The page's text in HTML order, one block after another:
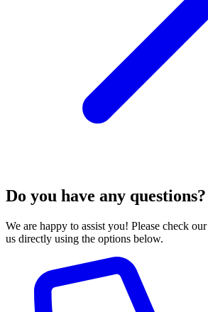
Do you have any questions?
We are happy to assist you! Please check our
us directly using the options below.